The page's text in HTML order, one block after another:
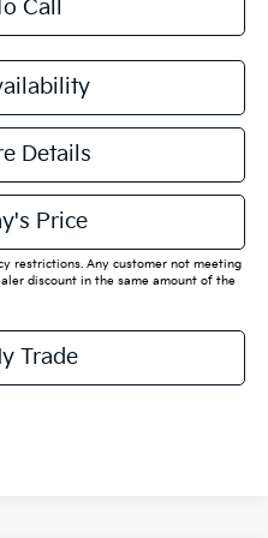
Call
Details
Price
restrictions. Any customer not meeting
discount in the same amount of the
Trade